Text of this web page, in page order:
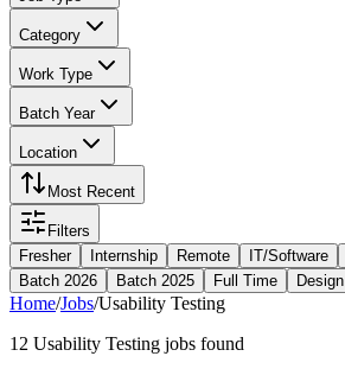
Category
Work Type
Batch Year
Location
Most Recent
Filters
Fresher
Internship Remote IT/Software
Batch 2026
Batch 2025 Full Time Design
Home/Jobs/Usability Testing
12 Usability Testing jobs found